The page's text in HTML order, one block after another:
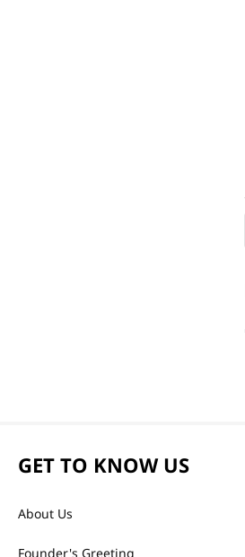
GET TO KNOW US
About Us
Founder's Greeting